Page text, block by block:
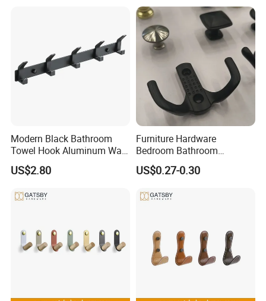
Modern Black Bathroom
Towel Hook Aluminum Wall
Hanger Hooks Coat Rack
US$2.80
Furniture Hardware
Bedroom Bathroom
Livingroom Use Coat Hook
US$0.27-0.30